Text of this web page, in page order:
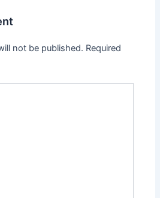
not be published. Required